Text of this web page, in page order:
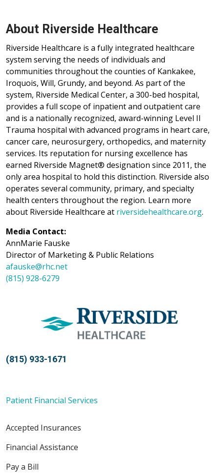
About Riverside Healthcare
Riverside Healthcare is a fully integrated healthcare
system serving the needs of individuals and
communities throughout the counties of Kankakee,
Iroquois, Will, Grundy, and beyond. As part of the
system, Riverside Medical Center, a 300-bed hospital,
provides a full scope of inpatient and outpatient care
and is a nationally recognized, award-winning Level II
Trauma hospital with advanced programs in heart care,
cancer care, neurosurgery, orthopedics, and maternity
services. Its reputation for nursing excellence has
earned Riverside Magnet® designation since 2011, the
only area hospital to hold this distinction. Riverside also
operates several community, primary, and specialty
health centers throughout the region. Learn more
about Riverside Healthcare at riversidehealthcare.org.
Media Contact:
AnnMarie Fauske
Director of Marketing & Public Relations
afauske@rhc.net
(815) 928-6279
(815) 933-1671
Patient Financial Services
Accepted Insurances
Financial Assistance
Pay a Bill